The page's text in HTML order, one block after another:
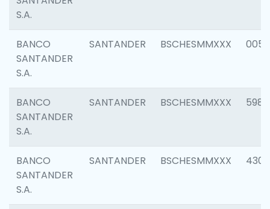
S.A.
BANCO
SANTANDER
S.A.
SANTANDER BSCHESMMXXX 0056
BANCO
SANTANDER
S.A.
SANTANDER BSCHESMMXXX 5983
BANCO
SANTANDER
S.A.
SANTANDER BSCHESMMXXX 4307